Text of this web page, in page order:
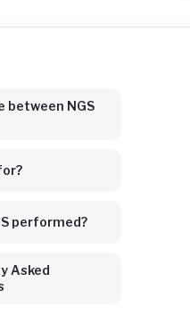
between NGS
performed?
Asked